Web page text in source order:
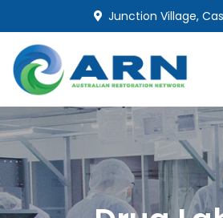
Junction Village,